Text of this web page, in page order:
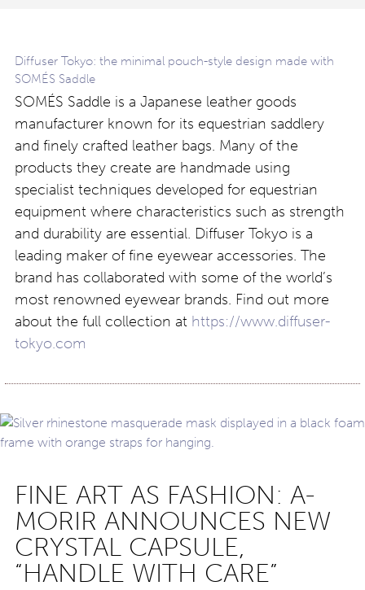
Diffuser Tokyo: the minimal pouch-style design made with
SOMÉS Saddle
SOMÉS Saddle is a Japanese leather goods
manufacturer known for its equestrian saddlery
and finely crafted leather bags. Many of the
products they create are handmade using
specialist techniques developed for equestrian
equipment where characteristics such as strength
and durability are essential. Diffuser Tokyo is a
leading maker of fine eyewear accessories. The
brand has collaborated with some of the world’s
most renowned eyewear brands. Find out more
about the full collection at https://www.diffuser-
tokyo.com
FINE ART AS FASHION: A-
MORIR ANNOUNCES NEW
CRYSTAL CAPSULE,
“HANDLE WITH CARE”